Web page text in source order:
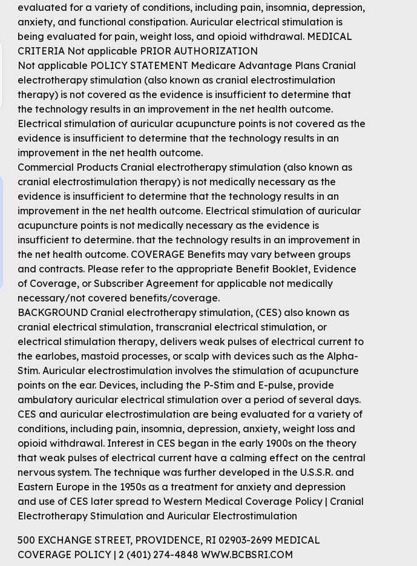
evaluated for a variety of conditions, including pain, insomnia, depression,
anxiety, and functional constipation. Auricular electrical stimulation is
being evaluated for pain, weight loss, and opioid withdrawal. MEDICAL
CRITERIA Not applicable PRIOR AUTHORIZATION
Not applicable POLICY STATEMENT Medicare Advantage Plans Cranial
electrotherapy stimulation (also known as cranial electrostimulation
therapy) is not covered as the evidence is insufficient to determine that
the technology results in an improvement in the net health outcome.
Electrical stimulation of auricular acupuncture points is not covered as the
evidence is insufficient to determine that the technology results in an
improvement in the net health outcome.
Commercial Products Cranial electrotherapy stimulation (also known as
cranial electrostimulation therapy) is not medically necessary as the
evidence is insufficient to determine that the technology results in an
improvement in the net health outcome. Electrical stimulation of auricular
acupuncture points is not medically necessary as the evidence is
insufficient to determine. that the technology results in an improvement in
the net health outcome. COVERAGE Benefits may vary between groups
and contracts. Please refer to the appropriate Benefit Booklet, Evidence
of Coverage, or Subscriber Agreement for applicable not medically
necessary/not covered benefits/coverage.
BACKGROUND Cranial electrotherapy stimulation, (CES) also known as
cranial electrical stimulation, transcranial electrical stimulation, or
electrical stimulation therapy, delivers weak pulses of electrical current to
the earlobes, mastoid processes, or scalp with devices such as the Alpha-
Stim. Auricular electrostimulation involves the stimulation of acupuncture
points on the ear. Devices, including the P-Stim and E-pulse, provide
ambulatory auricular electrical stimulation over a period of several days.
CES and auricular electrostimulation are being evaluated for a variety of
conditions, including pain, insomnia, depression, anxiety, weight loss and
opioid withdrawal. Interest in CES began in the early 1900s on the theory
that weak pulses of electrical current have a calming effect on the central
nervous system. The technique was further developed in the U.S.S.R. and
Eastern Europe in the 1950s as a treatment for anxiety and depression
and use of CES later spread to Western Medical Coverage Policy | Cranial
Electrotherapy Stimulation and Auricular Electrostimulation
500 EXCHANGE STREET, PROVIDENCE, RI 02903-2699 MEDICAL
COVERAGE POLICY | 2 (401) 274-4848 WWW.BCBSRI.COM